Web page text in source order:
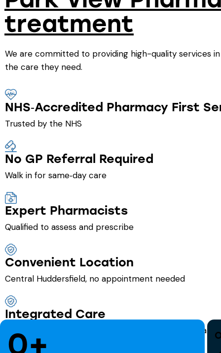
treatment
We are committed to providing high-quality services
the care they need.
NHS‑Accredited Pharmacy First
Trusted by the NHS
No GP Referral Required
Walk in for same‑day care
Expert Pharmacists
Qualified to assess and prescribe
Convenient Location
Central Huddersfield, no appointment needed
Integrated Care
Seamless access to a full range of NHS-funded
0+